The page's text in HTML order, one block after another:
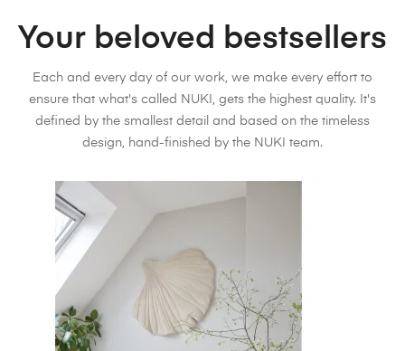
Your beloved bestsellers
Each and every day of our work, we make every effort to
ensure that what's called NUKI, gets the highest quality. It's
defined by the smallest detail and based on the timeless
design, hand-finished by the NUKI team.